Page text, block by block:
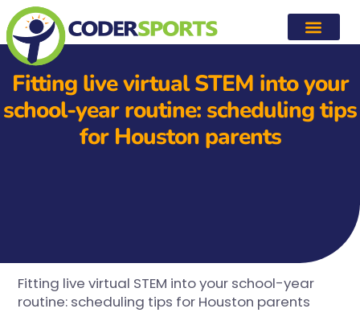
Fitting live virtual STEM into your
school-year routine: scheduling tips
for Houston parents
Fitting live virtual STEM into your school-year
routine: scheduling tips for Houston parents